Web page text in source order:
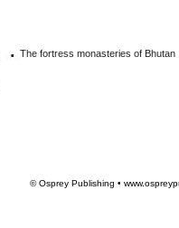
The fortress monasteries of Bhutan
© Osprey Publishing •